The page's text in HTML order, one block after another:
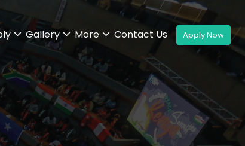
Gallery More Contact Us